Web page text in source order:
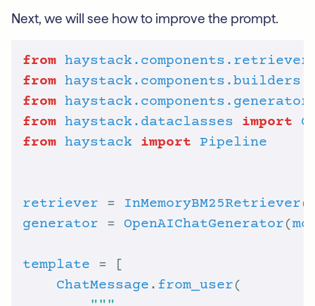
Next, we will see how to improve the prompt.
from
from haystack.components.builders
from
from haystack.dataclasses import
from haystack import Pipeline
retriever = InMemoryBM25Retriever(
generator = OpenAIChatGenerator(
template
ChatMessage . from_user